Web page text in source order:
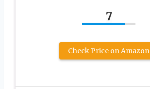
7
Check Price on Amazon